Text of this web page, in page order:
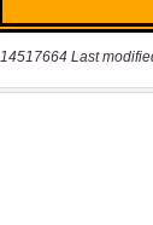
14517664 Last